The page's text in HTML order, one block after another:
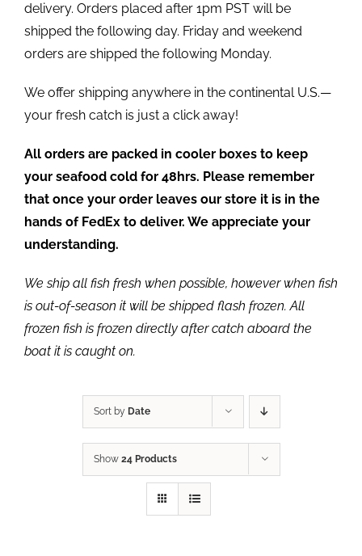
delivery. Orders placed after 1pm PST will be
shipped the following day. Friday and weekend
orders are shipped the following Monday.
We offer shipping anywhere in the continental U.S.—
your fresh catch is just a click away!
All orders are packed in cooler boxes to keep
your seafood cold for 48hrs. Please remember
that once your order leaves our store it is in the
hands of FedEx to deliver. We appreciate your
understanding.
We ship all fish fresh when possible, however when fish
is out-of-season it will be shipped flash frozen. All
frozen fish is frozen directly after catch aboard the
boat it is caught on.
Sort by Date
Show 24 Products